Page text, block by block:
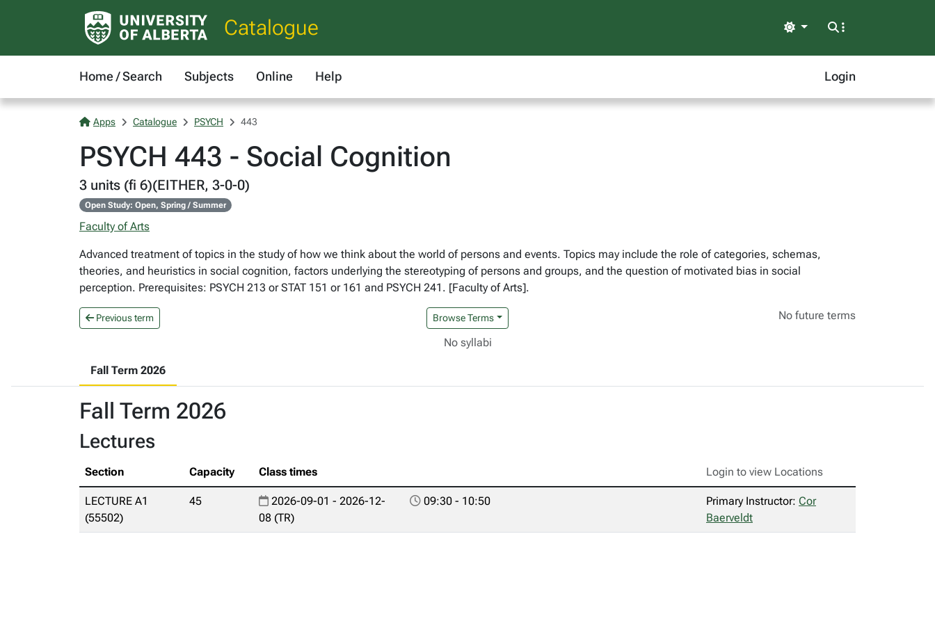
Catalogue Light
Home / Search Subjects Online Help Login
Apps Catalogue PSYCH 443
PSYCH 443 - Social Cognition
3 units (fi 6)(EITHER, 3-0-0)
Open Study: Open, Spring / Summer
Faculty of Arts
Advanced treatment of topics in the study of how we think about the world of persons and events. Topics may include the role of categories, schemas,
theories, and heuristics in social cognition, factors underlying the stereotyping of persons and groups, and the question of motivated bias in social
perception. Prerequisites: PSYCH 213 or STAT 151 or 161 and PSYCH 241. [Faculty of Arts].
Previous term Browse Terms No future terms
No syllabi
Fall Term 2026
Fall Term 2026
Lectures
Section Capacity Class times Login to view Locations
LECTURE A1
(55502)
45
2026-09-01 - 2026-12-
08 (TR)
09:30 - 10:50 Primary Instructor: Cor
Baerveldt